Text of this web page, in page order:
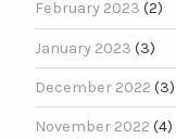
February 2023 (2)
January 2023 (3)
December 2022 (3)
November 2022 (4)